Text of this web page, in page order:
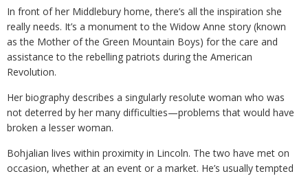
In front of her Middlebury home, there’s all the inspiration she
really needs. It’s a monument to the Widow Anne story (known
as the Mother of the Green Mountain Boys) for the care and
assistance to the rebelling patriots during the American
Revolution.
Her biography describes a singularly resolute woman who was
not deterred by her many difficulties—problems that would have
broken a lesser woman.
Bohjalian lives within proximity in Lincoln. The two have met on
occasion, whether at an event or a market. He’s usually tempted